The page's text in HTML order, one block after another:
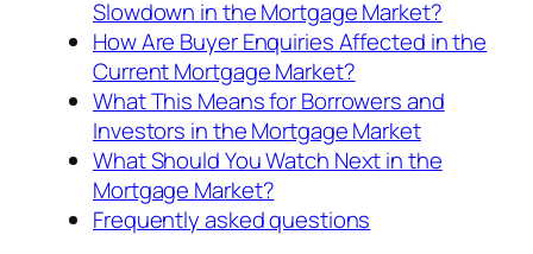
Slowdown in the Mortgage Market?
How Are Buyer Enquiries Affected in the
Current Mortgage Market?
What This Means for Borrowers and
Investors in the Mortgage Market
What Should You Watch Next in the
Mortgage Market?
Frequently asked questions